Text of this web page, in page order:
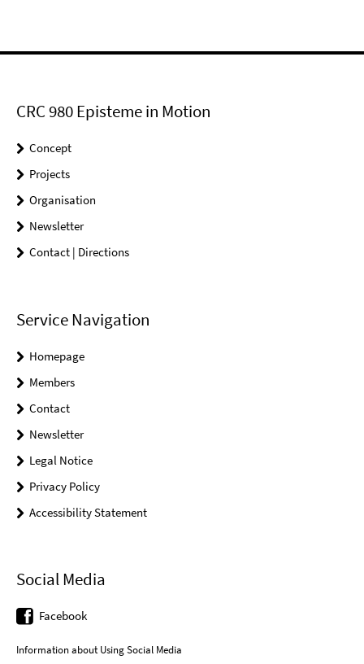
CRC 980 Episteme in Motion
Concept
Projects
Organisation
Newsletter
Contact | Directions
Service Navigation
Homepage
Members
Contact
Newsletter
Legal Notice
Privacy Policy
Accessibility Statement
Social Media
Facebook
Information about Using Social Media